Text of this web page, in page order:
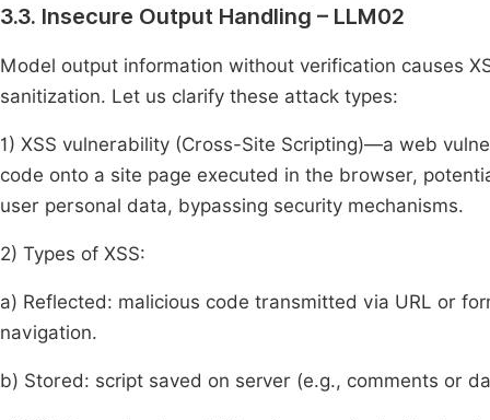
3.3. Insecure Output Handling – LLM02
Model output information without verification causes
sanitization. Let us clarify these attack types:
1) XSS vulnerability (Cross-Site Scripting)—a web
code onto a site page executed in the browser,
user personal data, bypassing security mechanisms.
2) Types of XSS:
a) Reflected: malicious code transmitted via URL or
navigation.
b) Stored: script saved on server (e.g., comments or